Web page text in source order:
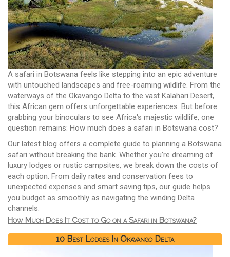
A safari in Botswana feels like stepping into an epic adventure
with untouched landscapes and free-roaming wildlife. From the
waterways of the Okavango Delta to the vast Kalahari Desert,
this African gem offers unforgettable experiences. But before
grabbing your binoculars to see Africa's majestic wildlife, one
question remains: How much does a safari in Botswana cost?
Our latest blog offers a complete guide to planning a Botswana
safari without breaking the bank. Whether you’re dreaming of
luxury lodges or rustic campsites, we break down the costs of
each option. From daily rates and conservation fees to
unexpected expenses and smart saving tips, our guide helps
you budget as smoothly as navigating the winding Delta
channels.
How Much Does It Cost to Go on a Safari in Botswana?
10 Best Lodges In Okavango Delta